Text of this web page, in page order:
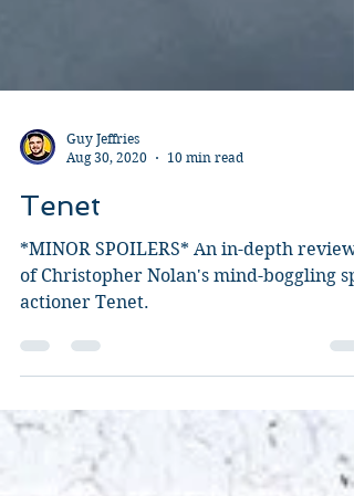
Aug 30, 2020
Tenet
*MINOR SPOILERS* An in-depth review
of Christopher Nolan's mind-boggling
actioner Tenet.